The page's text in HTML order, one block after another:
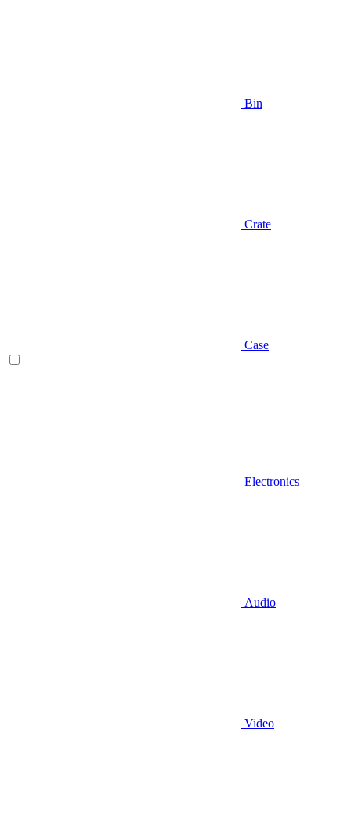
Bin
Crate
Case
Electronics
Audio
Video